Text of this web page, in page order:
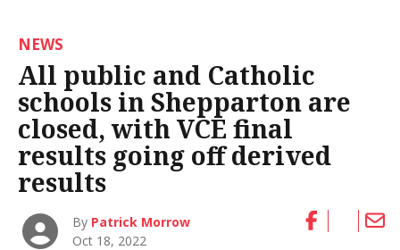
NEWS
All public and Catholic
schools in Shepparton are
closed, with VCE final
results going off derived
results
By Patrick Morrow
Oct 18, 2022